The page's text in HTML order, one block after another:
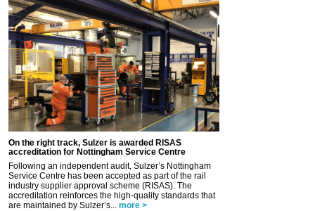
On the right track, Sulzer is awarded RISAS
accreditation for Nottingham Service Centre
Following an independent audit, Sulzer’s Nottingham
Service Centre has been accepted as part of the rail
industry supplier approval scheme (RISAS). The
accreditation reinforces the high-quality standards that
are maintained by Sulzer’s...
more >